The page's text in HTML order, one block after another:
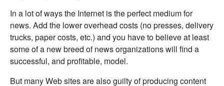
In a lot of ways the Internet is the perfect medium for
news. Add the lower overhead costs (no presses, delivery
trucks, paper costs, etc.) and you have to believe at least
some of a new breed of news organizations will find a
successful, and profitable, model.
But many Web sites are also guilty of producing content